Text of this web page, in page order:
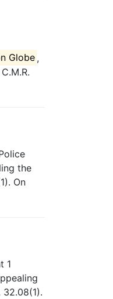
Globe,
the
On
1